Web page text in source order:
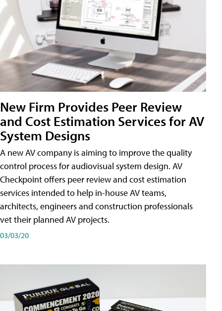
New Firm Provides Peer Review
and Cost Estimation Services for AV
System Designs
A new AV company is aiming to improve the quality
control process for audiovisual system design. AV
Checkpoint offers peer review and cost estimation
services intended to help in-house AV teams,
architects, engineers and construction professionals
vet their planned AV projects.
03/03/20